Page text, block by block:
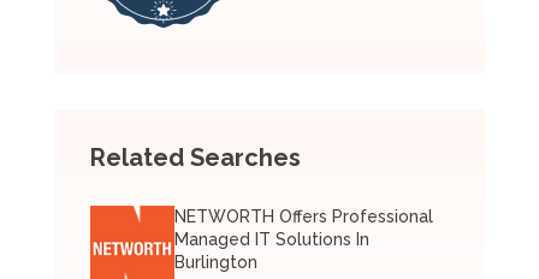
Related Searches
NETWORTH Offers Professional
Managed IT Solutions In
Burlington